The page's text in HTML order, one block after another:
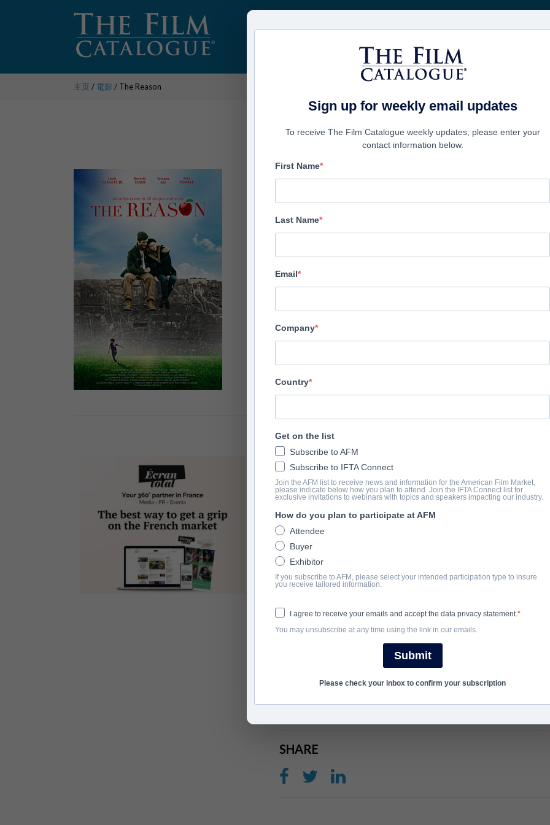
電影
主页/ 電影 / The Reason
The Reason
Pinnacle Peak Pictures
Director
Producers
Richard Clark Jr., Mark Crump, Colby Hopkins, Matt Shapira,
Richard Clark Jr., Aviv Rubinstien, William Sirls
Cast
Tatyana Ali, Louis Gosset Jr., Alan Powell, Beverly Todd, Burgess
挂车
vimeo.com/
撮要
THe film, based on the William Sirls book, follows a small-town
mysterious man is sent to give them hope. Sirls adapted his
Aviv Rubinstein and Richard Clark Jr.
完成年份
SHARE
Sign up for weekly email updates
To receive The Film Catalogue weekly updates, please enter your
contact information below.
First Name
Last Name
Email
Company
Country
Get on the list
Subscribe to AFM
Subscribe to IFTA Connect
Join the AFM list to receive news and information for the American Film Market,
please indicate below how you plan to attend. Join the IFTA Connect list for
exclusive invitations to webinars with topics and speakers impacting our industry.
How do you plan to participate at AFM
Attendee
Buyer
Exhibitor
If you subscribe to AFM, please select your intended participation type to insure
you receive tailored information.
I agree to receive your emails and accept the data privacy statement.
You may unsubscribe at any time using the link in our emails.
Submit
Please check your inbox to confirm your subscription